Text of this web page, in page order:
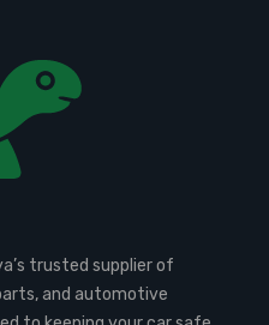
trusted supplier of
and automotive